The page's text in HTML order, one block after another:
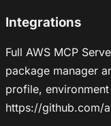
Integrations
Full AWS MCP
package manager
profile,
https://github.com/